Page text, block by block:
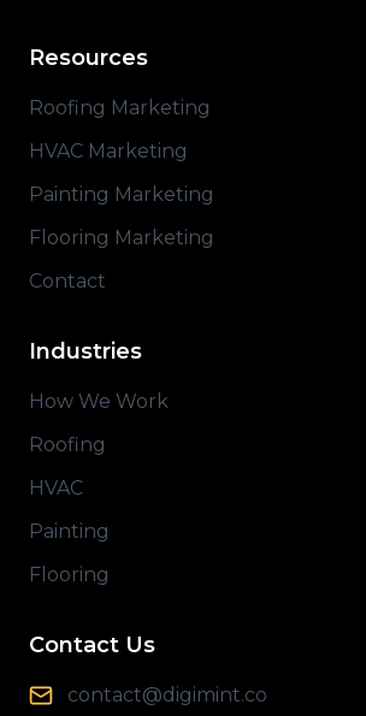
Resources
Roofing Marketing
HVAC Marketing
Painting Marketing
Flooring Marketing
Contact
Industries
How We Work
Roofing
HVAC
Painting
Flooring
Contact Us
contact@digimint.co